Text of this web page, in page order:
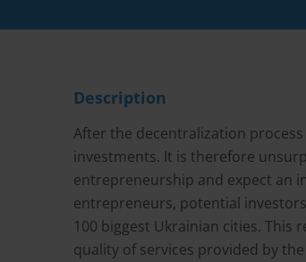
Description
After the decentralization
investments. It is therefore
entrepreneurship and expect an
entrepreneurs, potential
100 biggest Ukrainian cities.
quality of services provided by